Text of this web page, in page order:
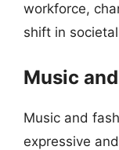
workforce,
shift in
Music
Music and
expressive